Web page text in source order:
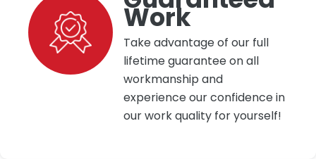
Work
Take advantage of our full
lifetime guarantee on all
workmanship and
experience our confidence in
our work quality for yourself!